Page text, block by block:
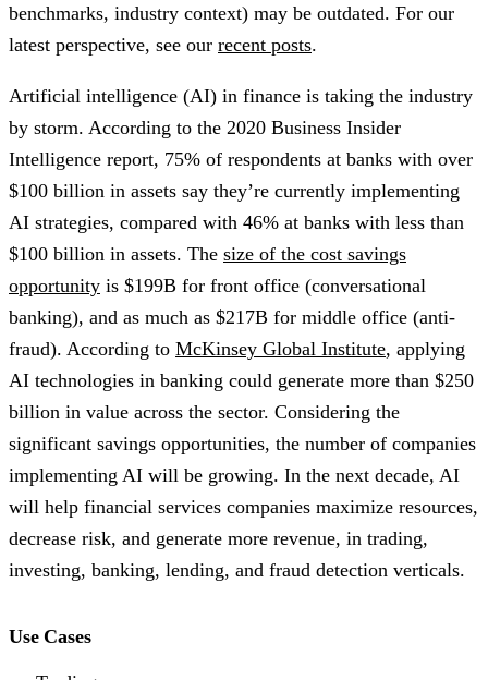
benchmarks, industry context) may be outdated. For our
latest perspective, see our recent posts.
Artificial intelligence (AI) in finance is taking the industry
by storm. According to the 2020 Business Insider
Intelligence report, 75% of respondents at banks with over
$100 billion in assets say they’re currently implementing
AI strategies, compared with 46% at banks with less than
$100 billion in assets. The size of the cost savings
opportunity is $199B for front office (conversational
banking), and as much as $217B for middle office (anti-
fraud). According to McKinsey Global Institute, applying
AI technologies in banking could generate more than $250
billion in value across the sector. Considering the
significant savings opportunities, the number of companies
implementing AI will be growing. In the next decade, AI
will help financial services companies maximize resources,
decrease risk, and generate more revenue, in trading,
investing, banking, lending, and fraud detection verticals.
Use Cases